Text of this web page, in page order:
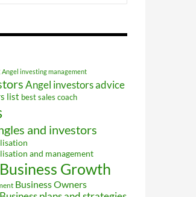
Angel investing management
Angel investors advice
list best sales coach
and investors
and management
Business Growth
Business Owners